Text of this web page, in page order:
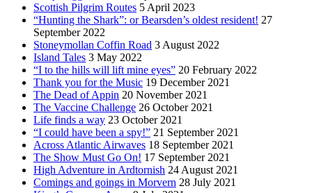
Scottish Pilgrim Routes 5 April 2023
“Hunting the Shark”: or Bearsden’s oldest resident! 27
September 2022
Stoneymollan Coffin Road 3 August 2022
Island Tales 3 May 2022
“I to the hills will lift mine eyes” 20 February 2022
Thank you for the Music 19 December 2021
The Dead of Appin 20 November 2021
The Vaccine Challenge 26 October 2021
Life finds a way 23 October 2021
“I could have been a spy!” 21 September 2021
Across Atlantic Airwaves 18 September 2021
The Show Must Go On! 17 September 2021
High Adventure in Ardtornish 24 August 2021
Comings and goings in Morvern 28 July 2021